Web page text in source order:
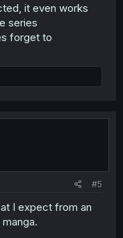
it even works
series
forget to
#5
I expect from an